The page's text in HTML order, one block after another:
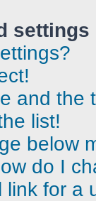
settings
and the
list!
below
do I
for a